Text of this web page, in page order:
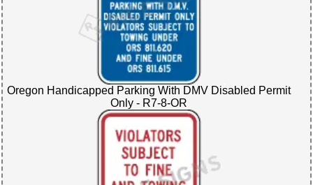
Oregon Handicapped Parking With DMV Disabled Permit
Only - R7-8-OR